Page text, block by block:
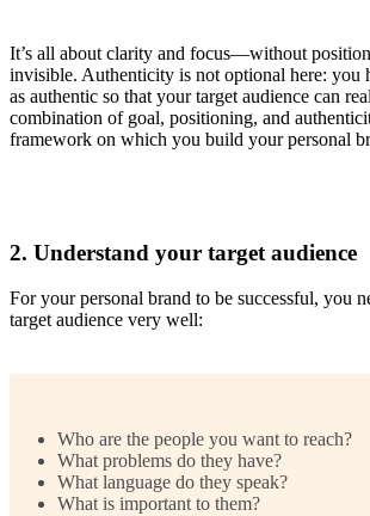
It’s all about clarity and focus—without
invisible. Authenticity is not optional here: you
as authentic so that your target audience can
combination of goal, positioning, and
framework on which you build your personal
2. Understand your target audience
For your personal brand to be successful, you
target audience very well:
Who are the people you want to reach?
What problems do they have?
What language do they speak?
What is important to them?